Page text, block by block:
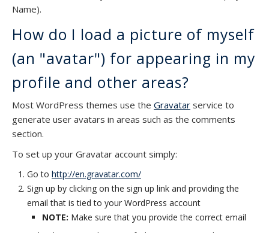
Name).
How do I load a picture of myself
(an "avatar") for appearing in my
profile and other areas?
Most WordPress themes use the Gravatar service to
generate user avatars in areas such as the comments
section.
To set up your Gravatar account simply:
Go to http://en.gravatar.com/
Sign up by clicking on the sign up link and providing the
email that is tied to your WordPress account
NOTE: Make sure that you provide the correct email